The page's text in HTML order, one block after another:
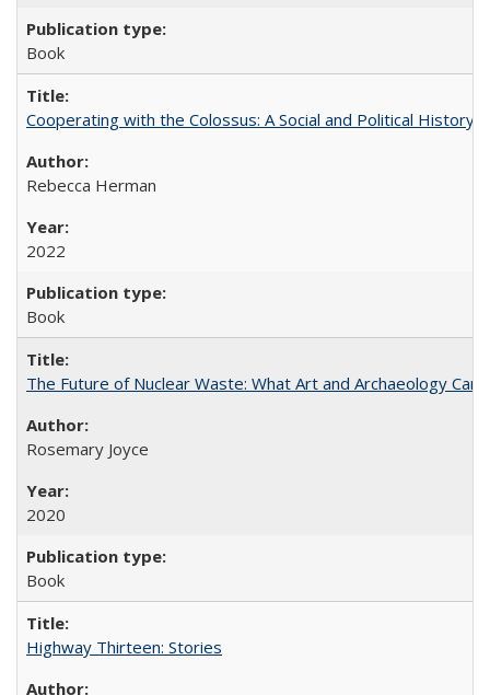
Book
Cooperating with the Colossus: A Social and Political History
Rebecca Herman
2022
Book
The Future of Nuclear Waste: What Art and Archaeology
Rosemary Joyce
2020
Book
Highway Thirteen: Stories